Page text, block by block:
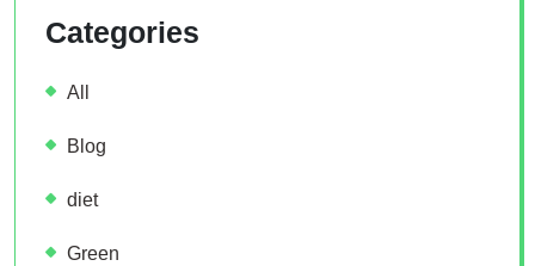
Categories
All
Blog
diet
Green